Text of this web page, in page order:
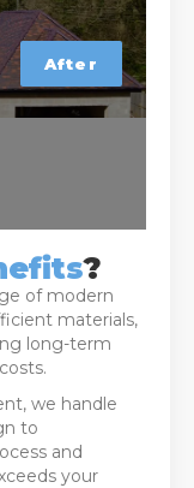
?
of modern
materials,
long-term
we handle
to
and
your